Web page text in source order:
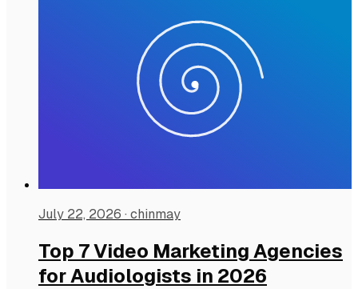
July 22, 2026 · chinmay
Top 7 Video Marketing Agencies
for Audiologists in 2026